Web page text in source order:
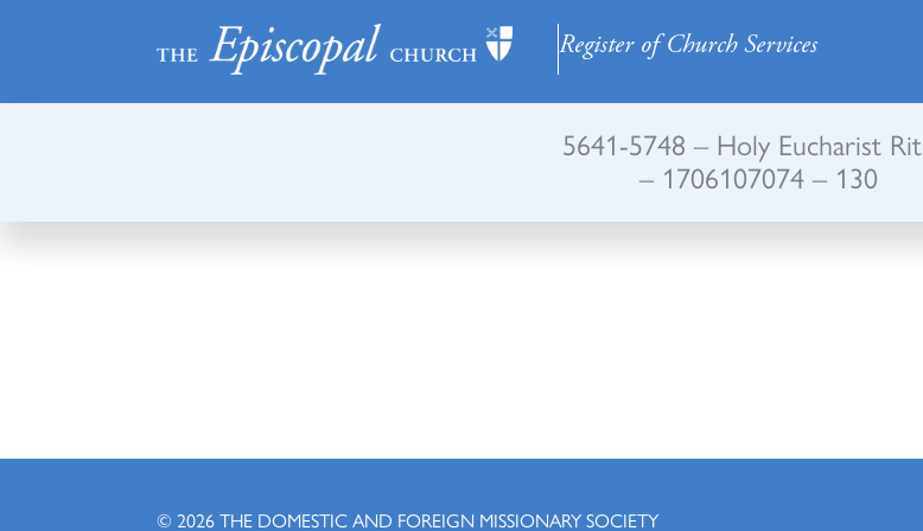
Register of Church Services
5641-5748 – Holy Eucharist
– 1706107074 – 130
© 2026THE DOMESTIC AND FOREIGN MISSIONARY SOCIETY